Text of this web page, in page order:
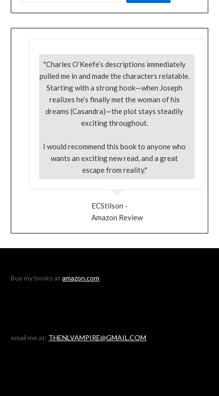
"Charles O’Keefe’s descriptions immediately
pulled me in and made the characters relatable.
Starting with a strong hook—when Joseph
realizes he’s finally met the woman of his
dreams (Casandra)—the plot stays steadily
exciting throughout.
I would recommend this book to anyone who
wants an exciting new read, and a great
escape from reality."
ECStilson -
Amazon Review
Buy my books atamazon.com
email me at: THENLVAMPIRE@GMAIL.COM